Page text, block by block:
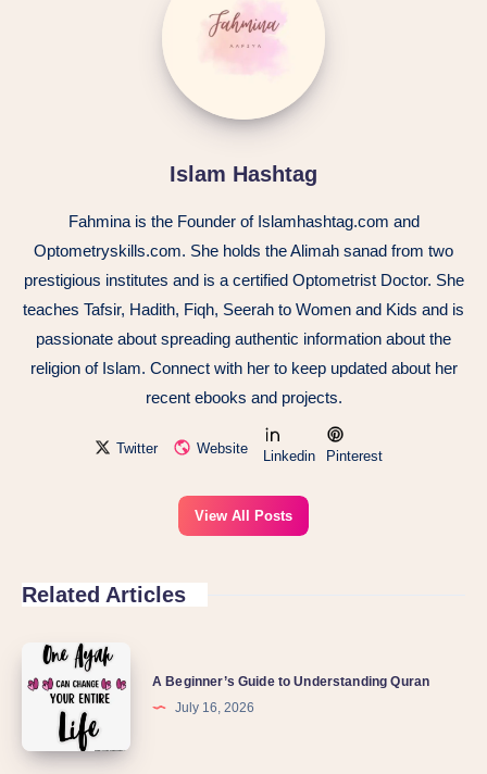
Islam Hashtag
Fahmina is the Founder of Islamhashtag.com and
Optometryskills.com. She holds the Alimah sanad from two
prestigious institutes and is a certified Optometrist Doctor. She
teaches Tafsir, Hadith, Fiqh, Seerah to Women and Kids and is
passionate about spreading authentic information about the
religion of Islam. Connect with her to keep updated about her
recent ebooks and projects.
Twitter Website Linkedin Pinterest
View All Posts
Related Articles
A Beginner’s Guide to Understanding Quran
July 16, 2026